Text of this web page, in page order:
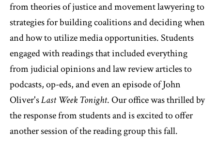
from theories of justice and movement lawyering to
strategies for building coalitions and deciding when
and how to utilize media opportunities. Students
engaged with readings that included everything
from judicial opinions and law review articles to
podcasts, op-eds, and even an episode of John
Oliver'sLast Week Tonight. Our office was thrilled by
the response from students and is excited to offer
another session of the reading group this fall.